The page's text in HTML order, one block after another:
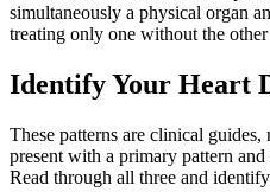
simultaneously a physical organ
treating only one without the
Identify Your Heart
These patterns are clinical
present with a primary pattern
Read through all three and